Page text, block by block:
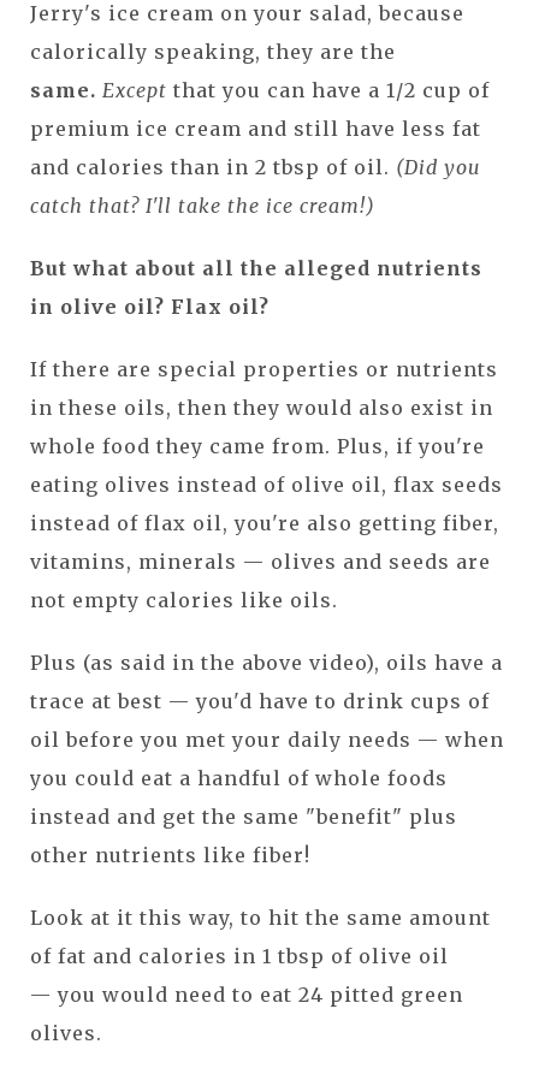
Jerry's ice cream on your salad, because
calorically speaking, they are the
same. Except that you can have a 1/2 cup of
premium ice cream and still have less fat
and calories than in 2 tbsp of oil. (Did you
catch that? I'll take the ice cream!)
But what about all the alleged nutrients
in olive oil? Flax oil?
If there are special properties or nutrients
in these oils, then they would also exist in
whole food they came from. Plus, if you're
eating olives instead of olive oil, flax seeds
instead of flax oil, you're also getting fiber,
vitamins, minerals — olives and seeds are
not empty calories like oils.
Plus (as said in the above video), oils have a
trace at best — you'd have to drink cups of
oil before you met your daily needs — when
you could eat a handful of whole foods
instead and get the same "benefit" plus
other nutrients like fiber!
Look at it this way, to hit the same amount
of fat and calories in 1 tbsp of olive oil
— you would need to eat 24 pitted green
olives.